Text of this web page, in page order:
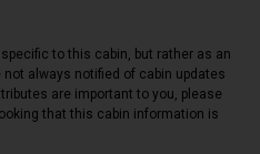
to this cabin, but rather as an
always notified of cabin updates
are important to you, please
that this cabin information is